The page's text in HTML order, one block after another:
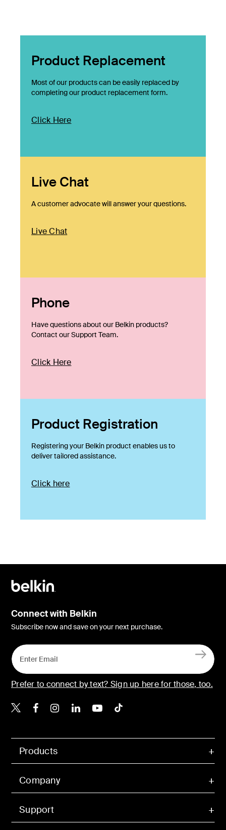
Product Replacement
Most of our products can be easily replaced by
completing our product replacement form.
Click Here
Live Chat
A customer advocate will answer your questions.
Live Chat
Phone
Have questions about our Belkin products?
Contact our Support Team.
Click Here
Product Registration
Registering your Belkin product enables us to
deliver tailored assistance.
Click here
Products
Company
Support
Connect with Belkin
Subscribe now and save on your next purchase.
Prefer to connect by text? Sign up here for those, too.
Belkin X
Belkin Facebook
Belkin Instagram
Belkin LinkedIn
Belkin Youtube
Belkin TikTok